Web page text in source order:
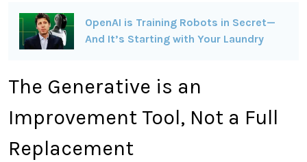
OpenAI is Training Robots in Secret—
And It’s Starting with Your Laundry
The Generative is an
Improvement Tool, Not a Full
Replacement